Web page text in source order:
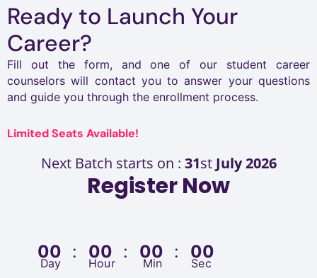
Ready to Launch Your
Career?
Fill out the form, and one of our student career
counselors will contact you to answer your questions
and guide you through the enrollment process.
Limited Seats Available!
Next Batch starts on : 31st July 2026
Register Now
00 : 00 : 00 : 00
Day Hour Min Sec